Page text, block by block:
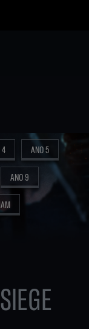
4 ANO 5
ANO 9